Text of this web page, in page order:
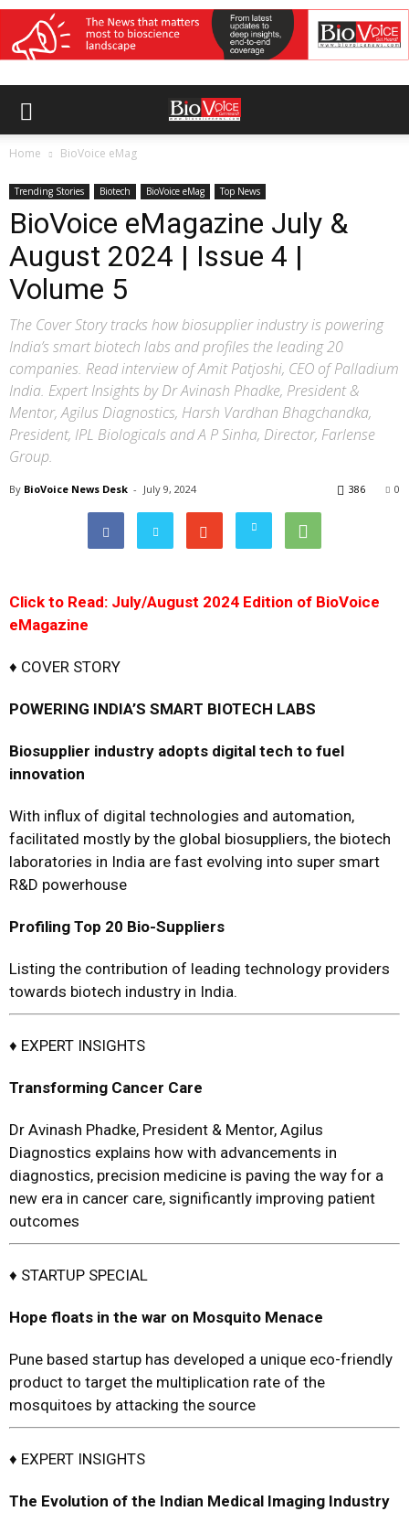
Home BioVoice eMag
Trending Stories Biotech BioVoice eMag Top News
BioVoice eMagazine July &
August 2024 | Issue 4 |
Volume 5
The Cover Story tracks how biosupplier industry is powering
India’s smart biotech labs and profiles the leading 20
companies. Read interview of Amit Patjoshi, CEO of Palladium
India. Expert Insights by Dr Avinash Phadke, President &
Mentor, Agilus Diagnostics, Harsh Vardhan Bhagchandka,
President, IPL Biologicals and A P Sinha, Director, Farlense
Group.
By BioVoice News Desk - July 9, 2024 0
386
Click to Read: July/August 2024 Edition of BioVoice
eMagazine
♦ COVER STORY
POWERING INDIA’S SMART BIOTECH LABS
Biosupplier industry adopts digital tech to fuel
innovation
With influx of digital technologies and automation,
facilitated mostly by the global biosuppliers, the biotech
laboratories in India are fast evolving into super smart
R&D powerhouse
Profiling Top 20 Bio-Suppliers
Listing the contribution of leading technology providers
towards biotech industry in India.
♦ EXPERT INSIGHTS
Transforming Cancer Care
Dr Avinash Phadke, President & Mentor, Agilus
Diagnostics explains how with advancements in
diagnostics, precision medicine is paving the way for a
new era in cancer care, significantly improving patient
outcomes
♦ STARTUP SPECIAL
Hope floats in the war on Mosquito Menace
Pune based startup has developed a unique eco-friendly
product to target the multiplication rate of the
mosquitoes by attacking the source
♦ EXPERT INSIGHTS
The Evolution of the Indian Medical Imaging Industry